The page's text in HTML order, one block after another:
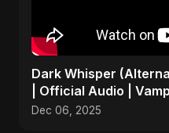
Dark Whisper
| Official Audio |
Pop 2025
Dec 06, 2025